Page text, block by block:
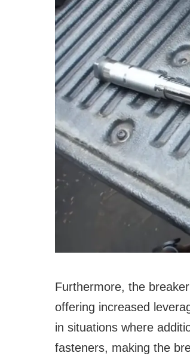
Furthermore, the
offering increased
in situations where
fasteners, making the